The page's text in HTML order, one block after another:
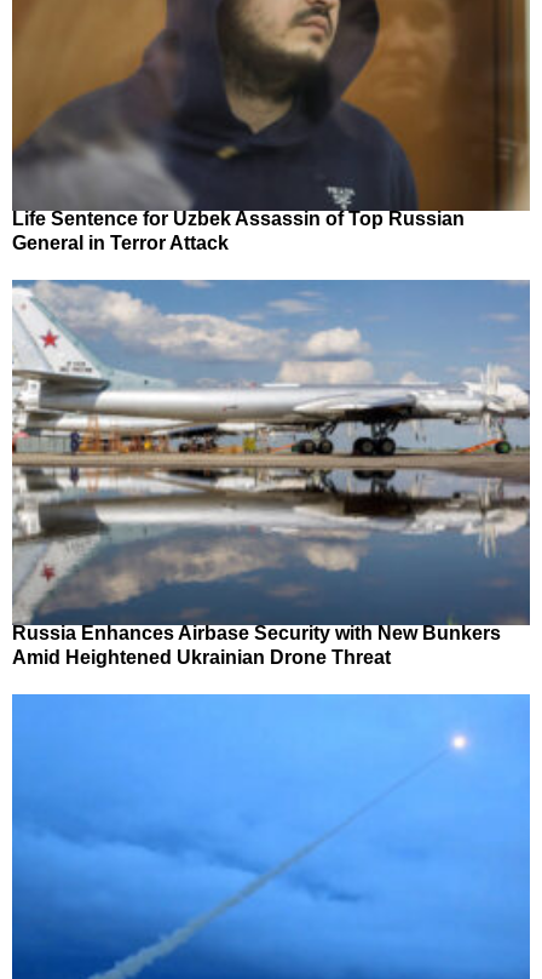
Life Sentence for Uzbek Assassin of Top Russian
General in Terror Attack
Russia Enhances Airbase Security with New Bunkers
Amid Heightened Ukrainian Drone Threat